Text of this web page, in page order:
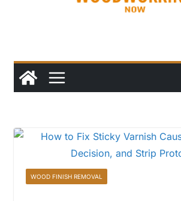
WOOD FINISH REMOVAL